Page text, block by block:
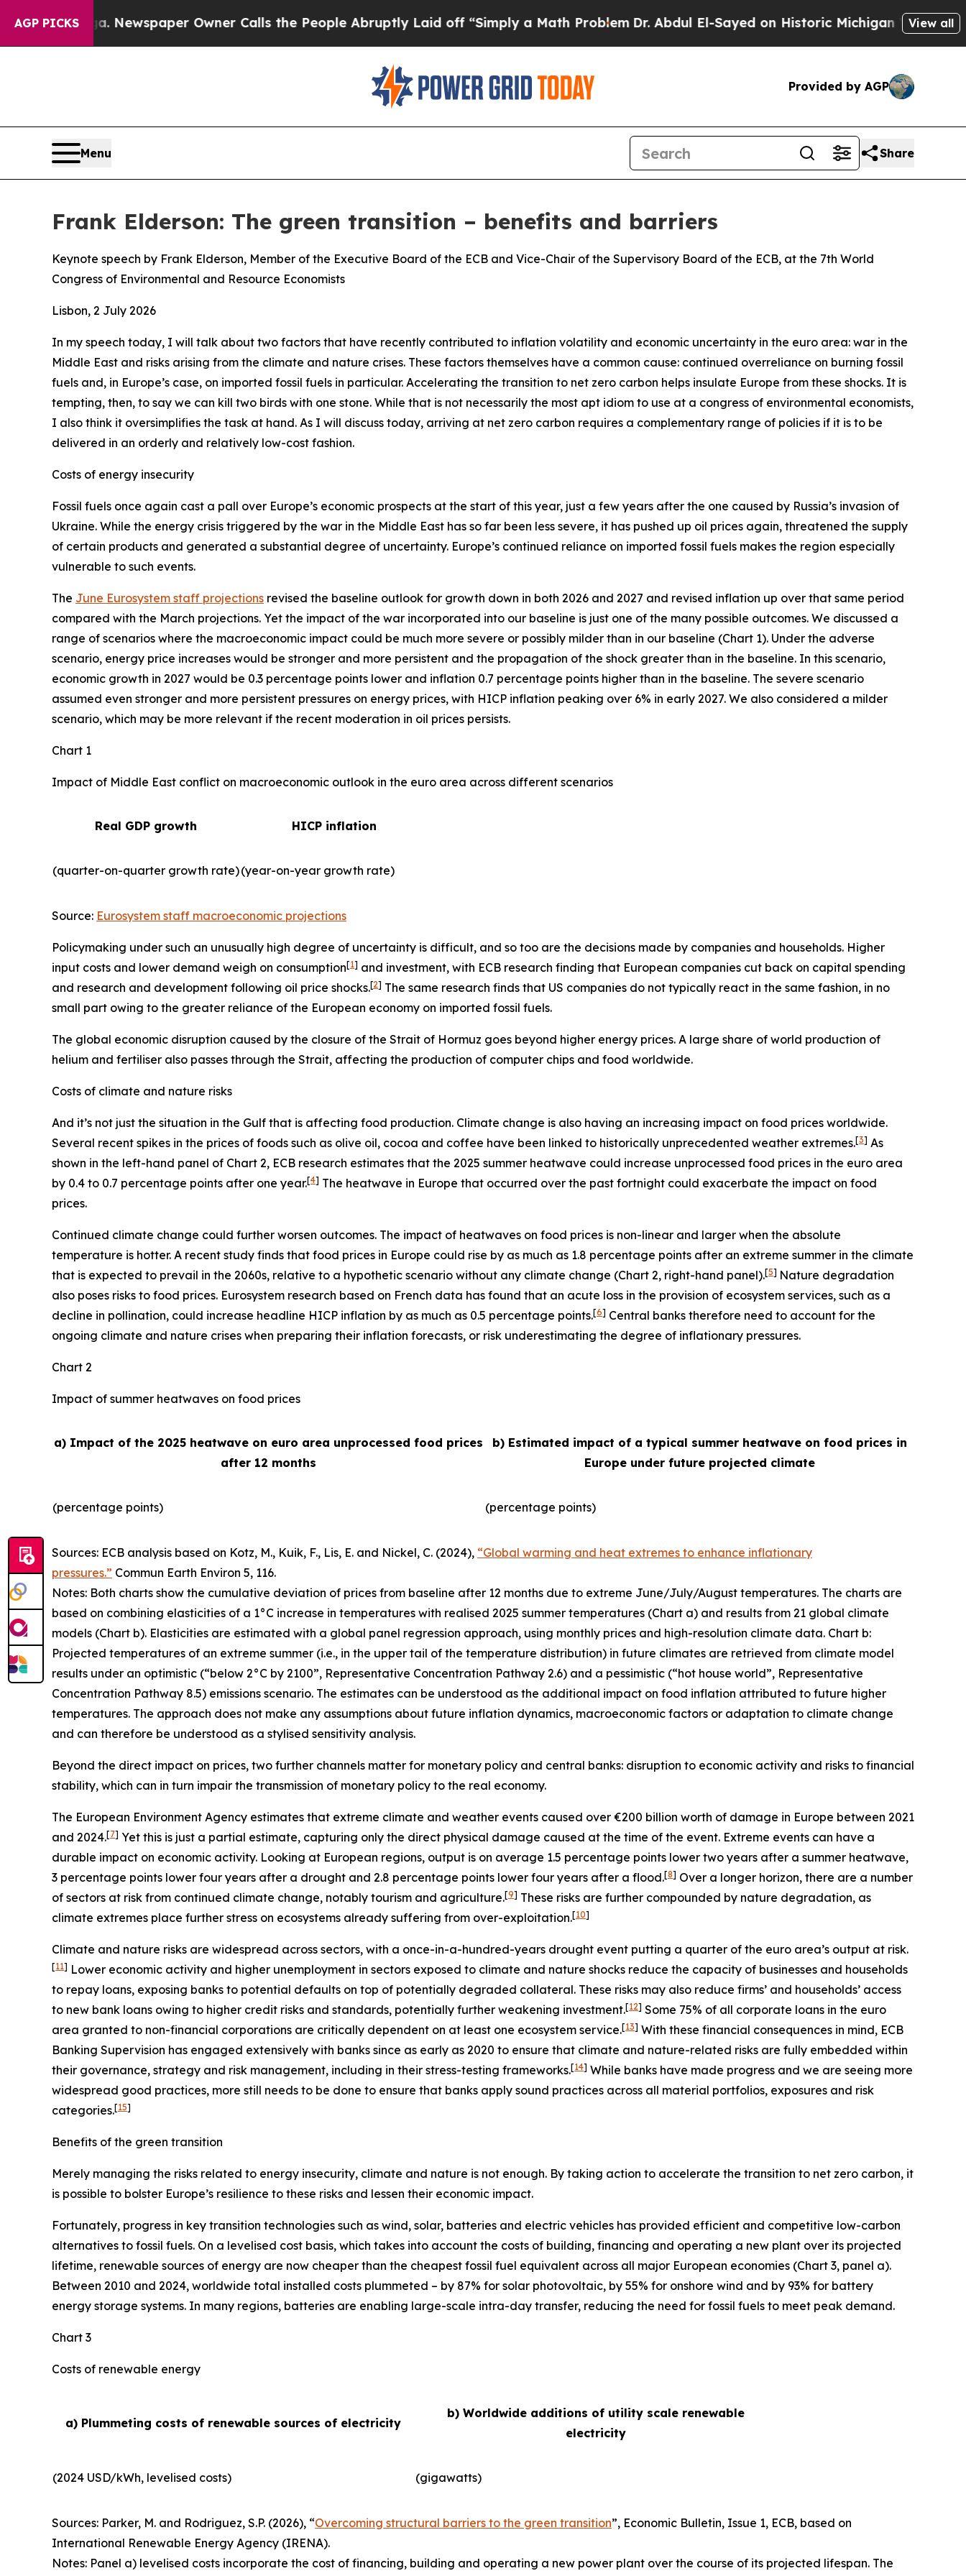
AGP PICKS
Newspaper Owner Calls the People Abruptly Laid off “Simply a Math ProblemDr. Abdul El-Sayed on Historic Michigan Win: “People AreView all
Provided by AGP
Menu Share
Frank Elderson: The green transition – benefits and barriers
Keynote speech by Frank Elderson, Member of the Executive Board of the ECB and Vice-Chair of the Supervisory Board of the ECB, at the 7th World
Congress of Environmental and Resource Economists
Lisbon, 2 July 2026
In my speech today, I will talk about two factors that have recently contributed to inflation volatility and economic uncertainty in the euro area: war in the
Middle East and risks arising from the climate and nature crises. These factors themselves have a common cause: continued overreliance on burning fossil
fuels and, in Europe’s case, on imported fossil fuels in particular. Accelerating the transition to net zero carbon helps insulate Europe from these shocks. It is
tempting, then, to say we can kill two birds with one stone. While that is not necessarily the most apt idiom to use at a congress of environmental economists,
I also think it oversimplifies the task at hand. As I will discuss today, arriving at net zero carbon requires a complementary range of policies if it is to be
delivered in an orderly and relatively low-cost fashion.
Costs of energy insecurity
Fossil fuels once again cast a pall over Europe’s economic prospects at the start of this year, just a few years after the one caused by Russia’s invasion of
Ukraine. While the energy crisis triggered by the war in the Middle East has so far been less severe, it has pushed up oil prices again, threatened the supply
of certain products and generated a substantial degree of uncertainty. Europe’s continued reliance on imported fossil fuels makes the region especially
vulnerable to such events.
The June Eurosystem staff projections revised the baseline outlook for growth down in both 2026 and 2027 and revised inflation up over that same period
compared with the March projections. Yet the impact of the war incorporated into our baseline is just one of the many possible outcomes. We discussed a
range of scenarios where the macroeconomic impact could be much more severe or possibly milder than in our baseline (Chart 1). Under the adverse
scenario, energy price increases would be stronger and more persistent and the propagation of the shock greater than in the baseline. In this scenario,
economic growth in 2027 would be 0.3 percentage points lower and inflation 0.7 percentage points higher than in the baseline. The severe scenario
assumed even stronger and more persistent pressures on energy prices, with HICP inflation peaking over 6% in early 2027. We also considered a milder
scenario, which may be more relevant if the recent moderation in oil prices persists.
Chart 1
Impact of Middle East conflict on macroeconomic outlook in the euro area across different scenarios
Real GDP growth HICP inflation
(quarter-on-quarter growth rate)(year-on-year growth rate)
Source: Eurosystem staff macroeconomic projections
Policymaking under such an unusually high degree of uncertainty is difficult, and so too are the decisions made by companies and households. Higher
input costs and lower demand weigh on consumption[1] and investment, with ECB research finding that European companies cut back on capital spending
and research and development following oil price shocks.[2] The same research finds that US companies do not typically react in the same fashion, in no
small part owing to the greater reliance of the European economy on imported fossil fuels.
The global economic disruption caused by the closure of the Strait of Hormuz goes beyond higher energy prices. A large share of world production of
helium and fertiliser also passes through the Strait, affecting the production of computer chips and food worldwide.
Costs of climate and nature risks
And it’s not just the situation in the Gulf that is affecting food production. Climate change is also having an increasing impact on food prices worldwide.
Several recent spikes in the prices of foods such as olive oil, cocoa and coffee have been linked to historically unprecedented weather extremes.[3] As
shown in the left-hand panel of Chart 2, ECB research estimates that the 2025 summer heatwave could increase unprocessed food prices in the euro area
by 0.4 to 0.7 percentage points after one year.[4] The heatwave in Europe that occurred over the past fortnight could exacerbate the impact on food
prices.
Continued climate change could further worsen outcomes. The impact of heatwaves on food prices is non-linear and larger when the absolute
temperature is hotter. A recent study finds that food prices in Europe could rise by as much as 1.8 percentage points after an extreme summer in the climate
that is expected to prevail in the 2060s, relative to a hypothetic scenario without any climate change (Chart 2, right-hand panel).[5] Nature degradation
also poses risks to food prices. Eurosystem research based on French data has found that an acute loss in the provision of ecosystem services, such as a
decline in pollination, could increase headline HICP inflation by as much as 0.5 percentage points.[6] Central banks therefore need to account for the
ongoing climate and nature crises when preparing their inflation forecasts, or risk underestimating the degree of inflationary pressures.
Chart 2
Impact of summer heatwaves on food prices
a) Impact of the 2025 heatwave on euro area unprocessed food prices
after 12 months
b) Estimated impact of a typical summer heatwave on food prices in
Europe under future projected climate
(percentage points) (percentage points)
Sources: ECB analysis based on Kotz, M., Kuik, F., Lis, E. and Nickel, C. (2024), “Global warming and heat extremes to enhance inflationary
pressures.” Commun Earth Environ 5, 116.
Notes: Both charts show the cumulative deviation of prices from baseline after 12 months due to extreme June/July/August temperatures. The charts are
based on combining elasticities of a 1°C increase in temperatures with realised 2025 summer temperatures (Chart a) and results from 21 global climate
models (Chart b). Elasticities are estimated with a global panel regression approach, using monthly prices and high-resolution climate data. Chart b:
Projected temperatures of an extreme summer (i.e., in the upper tail of the temperature distribution) in future climates are retrieved from climate model
results under an optimistic (“below 2°C by 2100”, Representative Concentration Pathway 2.6) and a pessimistic (“hot house world”, Representative
Concentration Pathway 8.5) emissions scenario. The estimates can be understood as the additional impact on food inflation attributed to future higher
temperatures. The approach does not make any assumptions about future inflation dynamics, macroeconomic factors or adaptation to climate change
and can therefore be understood as a stylised sensitivity analysis.
Beyond the direct impact on prices, two further channels matter for monetary policy and central banks: disruption to economic activity and risks to financial
stability, which can in turn impair the transmission of monetary policy to the real economy.
The European Environment Agency estimates that extreme climate and weather events caused over €200 billion worth of damage in Europe between 2021
and 2024.[7] Yet this is just a partial estimate, capturing only the direct physical damage caused at the time of the event. Extreme events can have a
durable impact on economic activity. Looking at European regions, output is on average 1.5 percentage points lower two years after a summer heatwave,
3 percentage points lower four years after a drought and 2.8 percentage points lower four years after a flood.[8] Over a longer horizon, there are a number
of sectors at risk from continued climate change, notably tourism and agriculture.[9] These risks are further compounded by nature degradation, as
climate extremes place further stress on ecosystems already suffering from over-exploitation.[10]
Climate and nature risks are widespread across sectors, with a once-in-a-hundred-years drought event putting a quarter of the euro area’s output at risk.
[11] Lower economic activity and higher unemployment in sectors exposed to climate and nature shocks reduce the capacity of businesses and households
to repay loans, exposing banks to potential defaults on top of potentially degraded collateral. These risks may also reduce firms’ and households’ access
to new bank loans owing to higher credit risks and standards, potentially further weakening investment.[12] Some 75% of all corporate loans in the euro
area granted to non-financial corporations are critically dependent on at least one ecosystem service.[13] With these financial consequences in mind, ECB
Banking Supervision has engaged extensively with banks since as early as 2020 to ensure that climate and nature-related risks are fully embedded within
their governance, strategy and risk management, including in their stress-testing frameworks.[14] While banks have made progress and we are seeing more
widespread good practices, more still needs to be done to ensure that banks apply sound practices across all material portfolios, exposures and risk
categories.[15]
Benefits of the green transition
Merely managing the risks related to energy insecurity, climate and nature is not enough. By taking action to accelerate the transition to net zero carbon, it
is possible to bolster Europe’s resilience to these risks and lessen their economic impact.
Fortunately, progress in key transition technologies such as wind, solar, batteries and electric vehicles has provided efficient and competitive low-carbon
alternatives to fossil fuels. On a levelised cost basis, which takes into account the costs of building, financing and operating a new plant over its projected
lifetime, renewable sources of energy are now cheaper than the cheapest fossil fuel equivalent across all major European economies (Chart 3, panel a).
Between 2010 and 2024, worldwide total installed costs plummeted – by 87% for solar photovoltaic, by 55% for onshore wind and by 93% for battery
energy storage systems. In many regions, batteries are enabling large-scale intra-day transfer, reducing the need for fossil fuels to meet peak demand.
Chart 3
Costs of renewable energy
a) Plummeting costs of renewable sources of electricity
b) Worldwide additions of utility scale renewable
electricity
(2024 USD/kWh, levelised costs) (gigawatts)
Sources: Parker, M. and Rodriguez, S.P. (2026), “Overcoming structural barriers to the green transition”, Economic Bulletin, Issue 1, ECB, based on
International Renewable Energy Agency (IRENA).
Notes: Panel a) levelised costs incorporate the cost of financing, building and operating a new power plant over the course of its projected lifespan. The